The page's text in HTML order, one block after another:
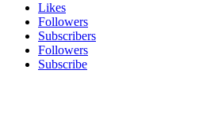
Likes
Followers
Subscribers
Followers
Subscribe